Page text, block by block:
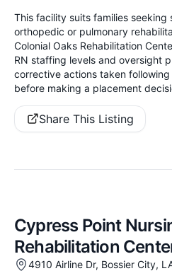
This facility suits families
orthopedic or pulmonary
Colonial Oaks Rehabilitation
RN staffing levels and oversight
corrective actions taken
before making a placement
Share This Listing
Cypress Point
Rehabilitation
4910 Airline Dr, Bossier City,